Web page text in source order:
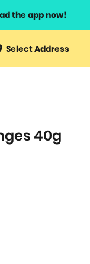
the app now!
3 or
Select Address
40g